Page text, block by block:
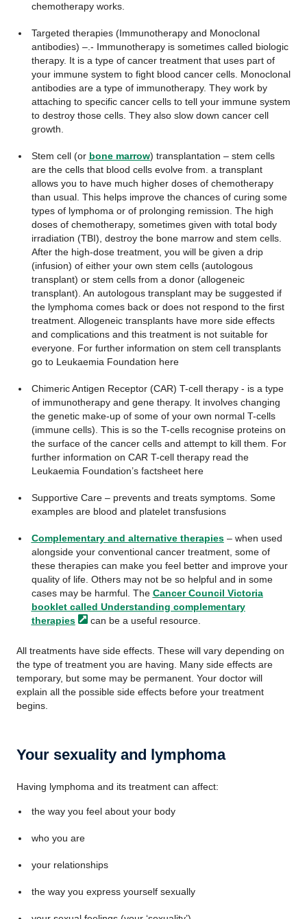
chemotherapy works.
Targeted therapies (Immunotherapy and Monoclonal
antibodies) –.- Immunotherapy is sometimes called biologic
therapy. It is a type of cancer treatment that uses part of
your immune system to fight blood cancer cells. Monoclonal
antibodies are a type of immunotherapy. They work by
attaching to specific cancer cells to tell your immune system
to destroy those cells. They also slow down cancer cell
growth.
Stem cell (or bone marrow) transplantation – stem cells
are the cells that blood cells evolve from. a transplant
allows you to have much higher doses of chemotherapy
than usual. This helps improve the chances of curing some
types of lymphoma or of prolonging remission. The high
doses of chemotherapy, sometimes given with total body
irradiation (TBI), destroy the bone marrow and stem cells.
After the high-dose treatment, you will be given a drip
(infusion) of either your own stem cells (autologous
transplant) or stem cells from a donor (allogeneic
transplant). An autologous transplant may be suggested if
the lymphoma comes back or does not respond to the first
treatment. Allogeneic transplants have more side effects
and complications and this treatment is not suitable for
everyone. For further information on stem cell transplants
go to Leukaemia Foundation here
Chimeric Antigen Receptor (CAR) T-cell therapy - is a type
of immunotherapy and gene therapy. It involves changing
the genetic make-up of some of your own normal T-cells
(immune cells). This is so the T-cells recognise proteins on
the surface of the cancer cells and attempt to kill them. For
further information on CAR T-cell therapy read the
Leukaemia Foundation’s factsheet here
Supportive Care – prevents and treats symptoms. Some
examples are blood and platelet transfusions
Complementary and alternative therapies– when used
alongside your conventional cancer treatment, some of
these therapies can make you feel better and improve your
quality of life. Others may not be so helpful and in some
cases may be harmful. The Cancer Council Victoria
booklet called Understanding complementary
therapies
can be a useful resource.
All treatments have side effects. These will vary depending on
the type of treatment you are having. Many side effects are
temporary, but some may be permanent. Your doctor will
explain all the possible side effects before your treatment
begins.
Your sexuality and lymphoma
Having lymphoma and its treatment can affect:
the way you feel about your body
who you are
your relationships
the way you express yourself sexually